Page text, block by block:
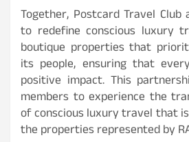
Together, Postcard Travel Club
to redefine conscious luxury
boutique properties that
its people, ensuring that
positive impact. This
members to experience the
of conscious luxury travel that
the properties represented by